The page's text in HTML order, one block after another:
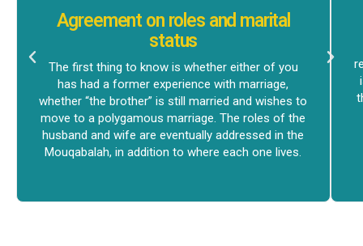
Agreement on roles and marital
status
The first thing to know is whether either of you
has had a former experience with marriage,
whether “the brother” is still married and wishes to
move to a polygamous marriage. The roles of the
husband and wife are eventually addressed in the
Mouqabalah, in addition to where each one lives.